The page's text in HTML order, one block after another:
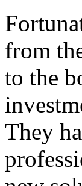
from
to the
They